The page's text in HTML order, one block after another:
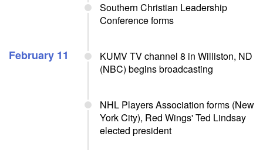
Southern Christian Leadership
Conference forms
February 11
KUMV TV channel 8 in Williston, ND
(NBC) begins broadcasting
NHL Players Association forms (New
York City), Red Wings' Ted Lindsay
elected president